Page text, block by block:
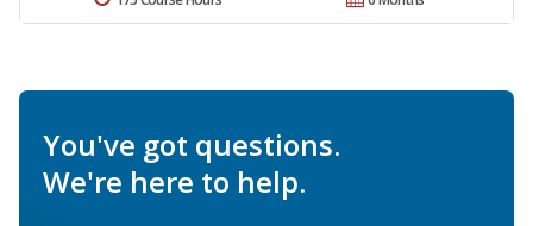
You've got questions.
We're here to help.